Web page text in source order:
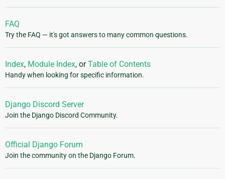
FAQ
Try the FAQ — it's got answers to many common questions.
Index, Module Index, orTable of Contents
Handy when looking for specific information.
Django Discord Server
Join the Django Discord Community.
Official Django Forum
Join the community on the Django Forum.